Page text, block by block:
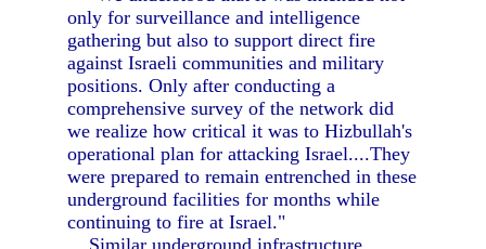
only for surveillance and intelligence
gathering but also to support direct fire
against Israeli communities and military
positions. Only after conducting a
comprehensive survey of the network did
we realize how critical it was to Hizbullah's
operational plan for attacking Israel....They
were prepared to remain entrenched in these
underground facilities for months while
continuing to fire at Israel."
Similar underground infrastructure